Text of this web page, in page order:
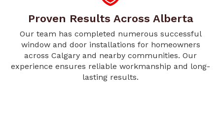
Proven Results Across Alberta
Our team has completed numerous successful
window and door installations for homeowners
across Calgary and nearby communities. Our
experience ensures reliable workmanship and long-
lasting results.